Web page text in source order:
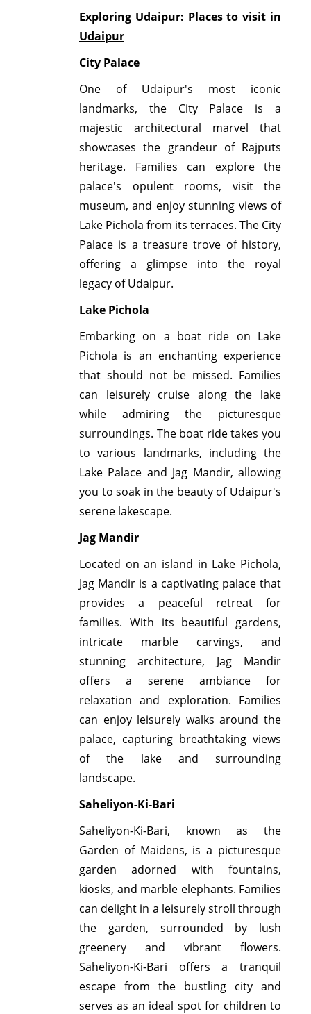
Exploring Udaipur: Places to visit in
Udaipur
City Palace
One of Udaipur's most iconic
landmarks, the City Palace is a
majestic architectural marvel that
showcases the grandeur of Rajputs
heritage. Families can explore the
palace's opulent rooms, visit the
museum, and enjoy stunning views of
Lake Pichola from its terraces. The City
Palace is a treasure trove of history,
offering a glimpse into the royal
legacy of Udaipur.
Lake Pichola
Embarking on a boat ride on Lake
Pichola is an enchanting experience
that should not be missed. Families
can leisurely cruise along the lake
while admiring the picturesque
surroundings. The boat ride takes you
to various landmarks, including the
Lake Palace and Jag Mandir, allowing
you to soak in the beauty of Udaipur's
serene lakescape.
Jag Mandir
Located on an island in Lake Pichola,
Jag Mandir is a captivating palace that
provides a peaceful retreat for
families. With its beautiful gardens,
intricate marble carvings, and
stunning architecture, Jag Mandir
offers a serene ambiance for
relaxation and exploration. Families
can enjoy leisurely walks around the
palace, capturing breathtaking views
of the lake and surrounding
landscape.
Saheliyon-Ki-Bari
Saheliyon-Ki-Bari, known as the
Garden of Maidens, is a picturesque
garden adorned with fountains,
kiosks, and marble elephants. Families
can delight in a leisurely stroll through
the garden, surrounded by lush
greenery and vibrant flowers.
Saheliyon-Ki-Bari offers a tranquil
escape from the bustling city and
serves as an ideal spot for children to